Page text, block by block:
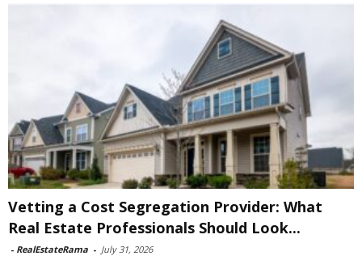
Vetting a Cost Segregation Provider: What
Real Estate Professionals Should Look...
- RealEstateRama - July 31, 2026